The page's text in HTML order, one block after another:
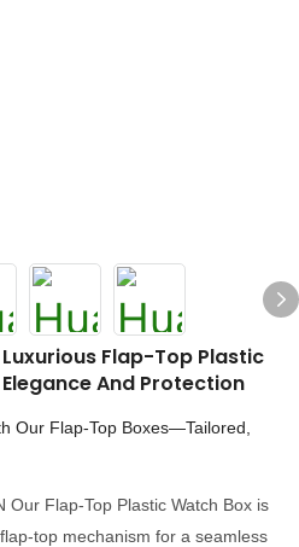
Flap-Top Plastic
And Protection
Our Flap-Top Boxes—Tailored,
Our Flap-Top Plastic Watch Box is
top mechanism for a seamless